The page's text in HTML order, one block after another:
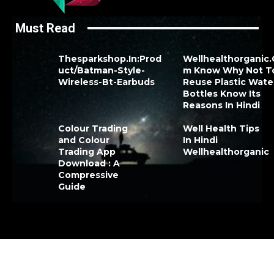
Must Read
Thesparkshop.In:Prod
uct/Batman-Style-
Wireless-Bt-Earbuds
m Know Why Not
Reuse Plastic
Bottles Know Its
Reasons In Hindi
Colour Trading
and Colour
Trading App
Download : A
Compressive
Guide
Well Health Tips
In Hindi
Wellhealthorganic